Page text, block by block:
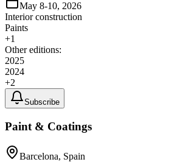
May 8-10, 2026
Interior construction
Paints
+1
Other editions:
2025
2024
+2
Subscribe
Paint & Coatings
Barcelona, Spain